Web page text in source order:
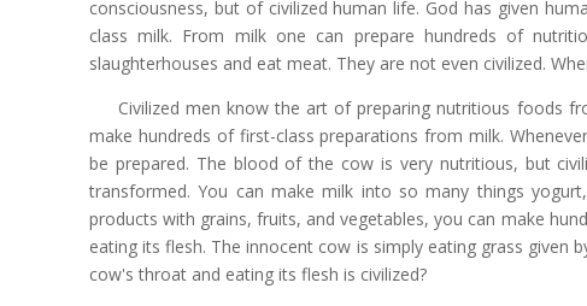
consciousness, but of civilized human life. God has given
class milk. From milk one can prepare hundreds of
slaughterhouses and eat meat. They are not even civilized.
Civilized men know the art of preparing nutritious foods
make hundreds of first-class preparations from milk.
be prepared. The blood of the cow is very nutritious, but
transformed. You can make milk into so many things
products with grains, fruits, and vegetables, you can make
eating its flesh. The innocent cow is simply eating grass given
cow's throat and eating its flesh is civilized?